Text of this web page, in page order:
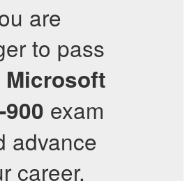
are
to pass
Microsoft
900 exam
advance
career,